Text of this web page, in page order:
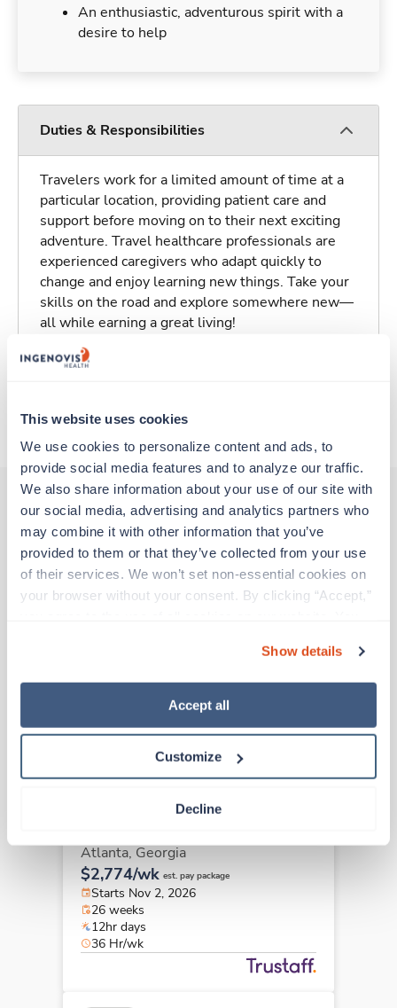
This website uses cookies
We use cookies to personalize content and ads, to
provide social media features and to analyze our traffic.
We also share information about your use of our site with
our social media, advertising and analytics partners who
may combine it with other information that you’ve
provided to them or that they’ve collected from your use
of their services. We won’t set non-essential cookies on
your browser without your consent. By clicking “Accept,”
“Decline.” For more details about our use of cookies and
how to exercise your choices, please read our Privacy
Show details
Accept all
Customize
Decline
An enthusiastic, adventurous spirit with a
desire to help
Duties & Responsibilities
Travelers work for a limited amount of time at a
particular location, providing patient care and
support before moving on to their next exciting
adventure. Travel healthcare professionals are
experienced caregivers who adapt quickly to
change and enjoy learning new things. Take your
skills on the road and explore somewhere new—
all while earning a great living!
Traveling to Atlanta, Georgia
About Trustaff
Other jobs that might interest you
Travel
Starts Nov 16, 2026
36 Hr/wk
Atlanta,Georgia
$2,774/wk est. pay package
Starts Nov 2, 2026
26 weeks
12hr days
36 Hr/wk